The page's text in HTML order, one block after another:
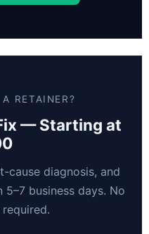
RETAINER?
— Starting at
cause diagnosis, and
business days. No